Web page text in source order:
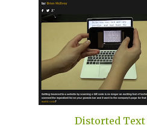
Distorted Text